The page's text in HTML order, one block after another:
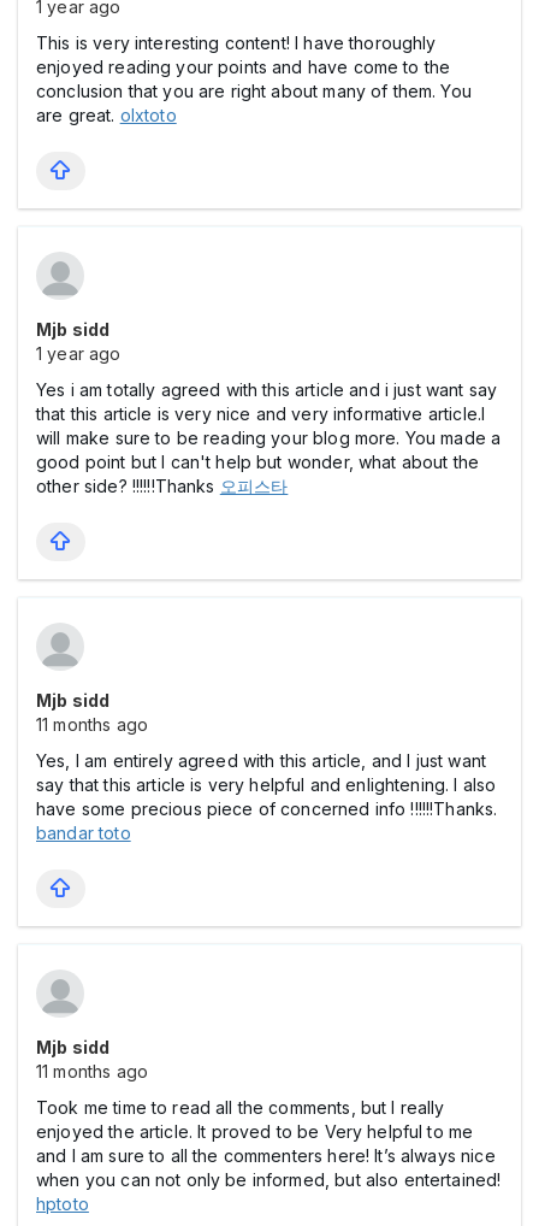
1 year ago
This is very interesting content! I have thoroughly
enjoyed reading your points and have come to the
conclusion that you are right about many of them. You
are great. olxtoto
Mjb sidd
1 year ago
Yes i am totally agreed with this article and i just want say
that this article is very nice and very informative article.I
will make sure to be reading your blog more. You made a
good point but I can't help but wonder, what about the
other side? !!!!!!Thanks 오피스타
Mjb sidd
11 months ago
Yes, I am entirely agreed with this article, and I just want
say that this article is very helpful and enlightening. I also
have some precious piece of concerned info !!!!!!Thanks.
bandar toto
Mjb sidd
11 months ago
Took me time to read all the comments, but I really
enjoyed the article. It proved to be Very helpful to me
and I am sure to all the commenters here! It’s always nice
when you can not only be informed, but also entertained!
hptoto